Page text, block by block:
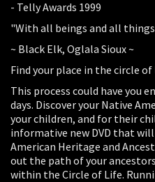
- Telly Awards 1999
"With all beings and all
~ Black Elk, Oglala Sioux ~
Find your place in the circle of
This process could have you
days. Discover your Native
your children, and for their
informative new DVD that
American Heritage and
out the path of your
within the Circle of Life.